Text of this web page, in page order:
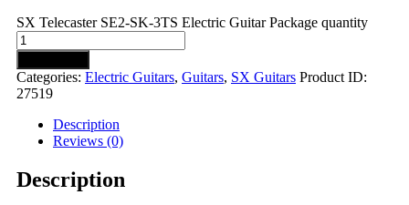
SX Telecaster SE2-SK-3TS Electric Guitar Package quantity
Categories: Electric Guitars, Guitars, SX Guitars Product ID:
27519
Description
Reviews (0)
Description